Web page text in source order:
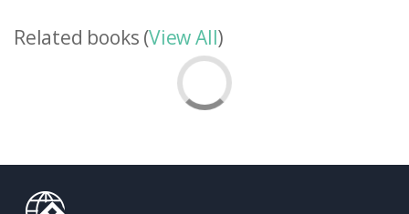
Related books (View All)